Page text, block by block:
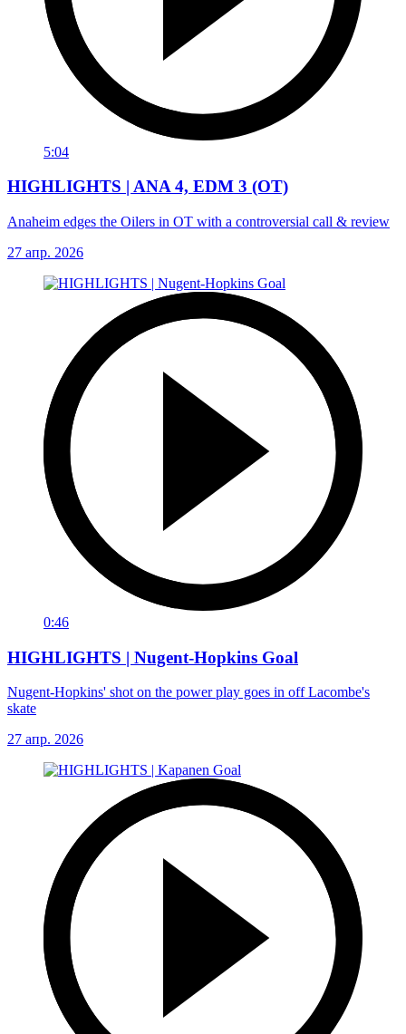
5:04
HIGHLIGHTS | ANA 4, EDM 3 (OT)
Anaheim edges the Oilers in OT with a controversial call & review
27 апр. 2026
0:46
HIGHLIGHTS | Nugent-Hopkins Goal
Nugent-Hopkins' shot on the power play goes in off Lacombe's
skate
27 апр. 2026